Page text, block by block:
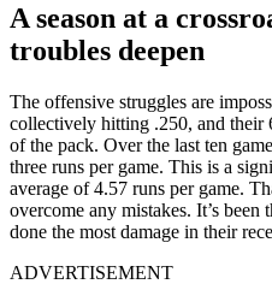
A season at a
troubles deepen
The offensive struggles are
collectively hitting .250, and their
of the pack. Over the last ten
three runs per game. This is a
average of 4.57 runs per game.
overcome any mistakes. It’s
done the most damage in their
ADVERTISEMENT